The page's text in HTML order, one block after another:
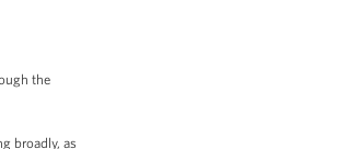
the
broadly, as